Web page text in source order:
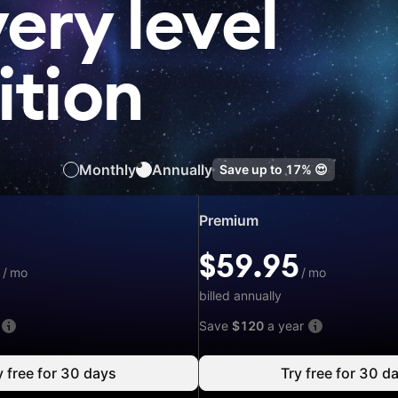
level
Monthly Annually Save up to 17% 😍
/ mo
free for 30 days
Premium
Special
/
mo
$59.95 / mo
billed annually
Save $120 a year
Try free for 30